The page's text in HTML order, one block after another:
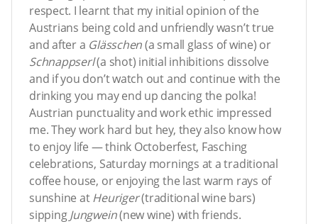
respect. I learnt that my initial opinion of the
Austrians being cold and unfriendly wasn’t true
and after a Glässchen(a small glass of wine) or
Schnappserl(a shot) initial inhibitions dissolve
and if you don’t watch out and continue with the
drinking you may end up dancing the polka!
Austrian punctuality and work ethic impressed
me. They work hard but hey, they also know how
to enjoy life — think Octoberfest, Fasching
celebrations, Saturday mornings at a traditional
coffee house, or enjoying the last warm rays of
sunshine atHeuriger(traditional wine bars)
sippingJungwein(new wine) with friends.